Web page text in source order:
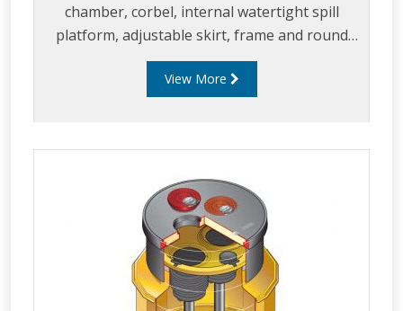
chamber, corbel, internal watertight spill
platform, adjustable skirt, frame and round
composite cover.
View More